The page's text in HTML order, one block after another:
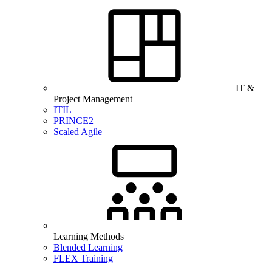
IT &
Project Management
ITIL
PRINCE2
Scaled Agile
Learning Methods
Blended Learning
FLEX Training